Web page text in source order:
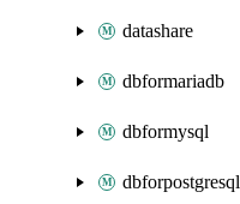
datashare
dbformariadb
dbformysql
dbforpostgresql